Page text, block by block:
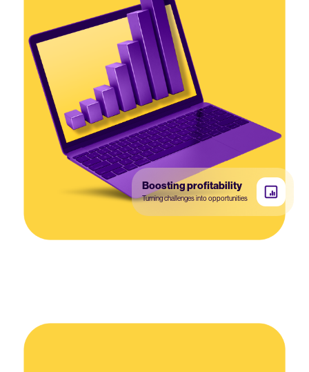
Boosting profitability
Turning challenges into opportunities